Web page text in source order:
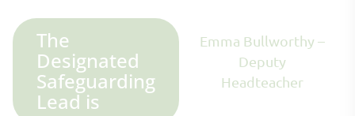
The
Designated
Safeguarding
Lead is
Emma Bullworthy –
Deputy
Headteacher